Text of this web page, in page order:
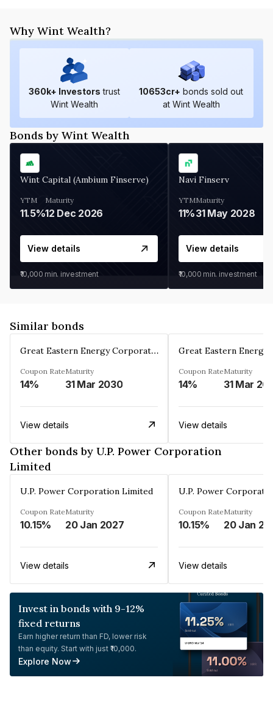
Why Wint Wealth?
360k+ Investors trust
Wint Wealth
10653cr+ bonds sold out
at Wint Wealth
Bonds by Wint Wealth
Wint Capital (Ambium Finserve)
YTM
11.5%
Maturity
12 Dec 2026
View details
₹10,000 min. investment
Navi Finserv
YTM
11%
Maturity
31 May 2028
View details
₹10,000 min. investment
Similar bonds
Great Eastern Energy Corporation Limited
Coupon Rate
14%
Maturity
31 Mar 2030
View details
Coupon Rate
14%
Maturity
31 Mar
View details
Other bonds by U.P. Power Corporation
Limited
U.P. Power Corporation Limited
Coupon Rate
10.15%
Maturity
20 Jan 2027
View details
U.P. Power
Coupon Rate
10.15%
Maturity
20 Jan
View details
Invest in bonds with 9-12%
fixed returns
Earn higher return than FD, lower risk
than equity. Start with just ₹10,000.
Explore Now